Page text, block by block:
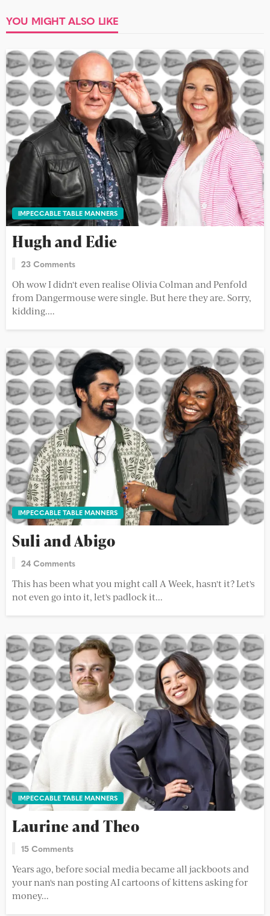
YOU MIGHT ALSO LIKE
IMPECCABLE TABLE MANNERS
Hugh and Edie
23 Comments
Oh wow I didn't even realise Olivia Colman and Penfold
from Dangermouse were single. But here they are. Sorry,
kidding....
IMPECCABLE TABLE MANNERS
Suli and Abigo
24 Comments
This has been what you might call A Week, hasn't it? Let's
not even go into it, let's padlock it...
IMPECCABLE TABLE MANNERS
Laurine and Theo
15 Comments
Years ago, before social media became all jackboots and
your nan's nan posting AI cartoons of kittens asking for
money...